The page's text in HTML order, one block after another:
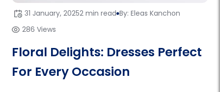
31 January, 20252 min read By: Eleas Kanchon
286 Views
Floral Delights: Dresses Perfect
For Every Occasion